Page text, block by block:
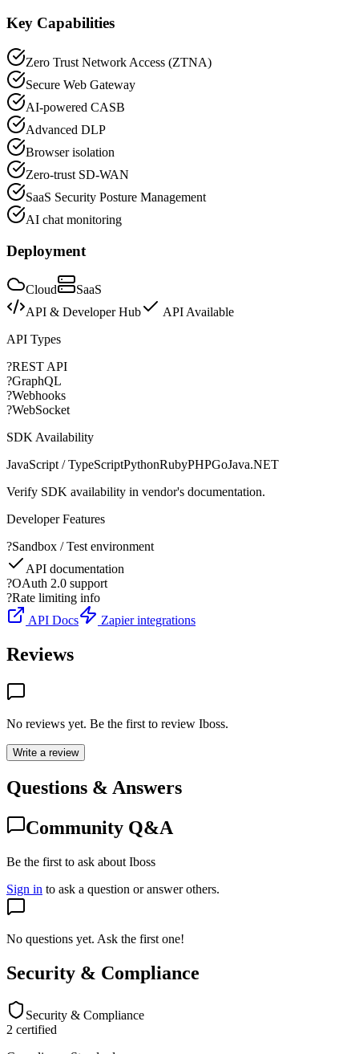
Key Capabilities
Zero Trust Network Access (ZTNA)
Secure Web Gateway
AI-powered CASB
Advanced DLP
Browser isolation
Zero-trust SD-WAN
SaaS Security Posture Management
AI chat monitoring
Deployment
Cloud
SaaS
API & Developer Hub
API Available
API Types
?REST API
?GraphQL
?Webhooks
?WebSocket
SDK Availability
JavaScript / TypeScriptPythonRubyPHPGoJava.NET
Verify SDK availability in vendor's documentation.
Developer Features
?Sandbox / Test environment
API documentation
?OAuth 2.0 support
?Rate limiting info
API Docs
Zapier integrations
Reviews
No reviews yet. Be the first to review Iboss.
Write a review
Questions & Answers
Community Q&A
Be the first to ask about Iboss
Sign in to ask a question or answer others.
No questions yet. Ask the first one!
Security & Compliance
Security & Compliance
2 certified